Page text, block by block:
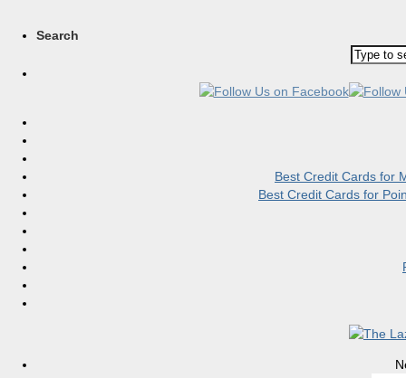
Search
Best Credit Cards for
Best Credit Cards for